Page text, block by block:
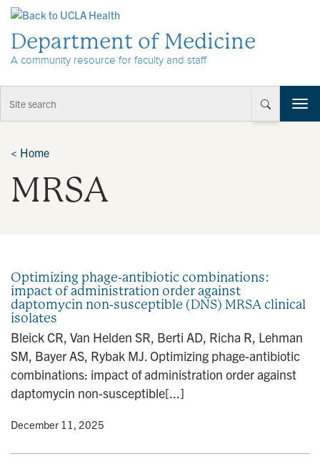
Department of Medicine
A community resource for faculty and staff
T
o
i
< Home
MRSA
Optimizing phage-antibiotic combinations:
impact of administration order against
daptomycin non-susceptible (DNS) MRSA clinical
isolates
Bleick CR, Van Helden SR, Berti AD, Richa R, Lehman
SM, Bayer AS, Rybak MJ. Optimizing phage-antibiotic
combinations: impact of administration order against
daptomycin non-susceptible[...]
• December 11, 2025